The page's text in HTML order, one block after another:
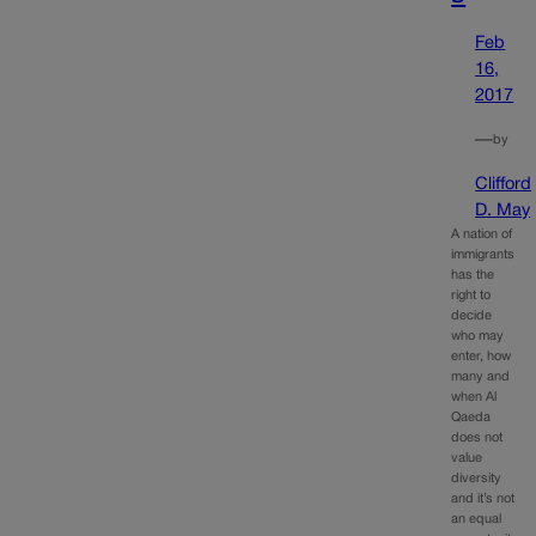
Feb
16,
2017
—by
Clifford
D. May
A nation of
immigrants
has the
right to
decide
who may
enter, how
many and
when Al
Qaeda
does not
value
diversity
and it’s not
an equal